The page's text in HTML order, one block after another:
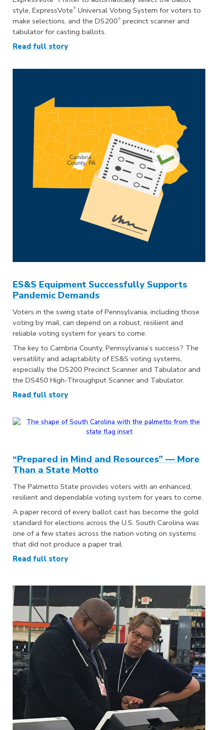
style, ExpressVote® Universal Voting System for voters to
make selections, and the DS200® precinct scanner and
tabulator for casting ballots.
Read full story
ES&S Equipment Successfully Supports
Pandemic Demands
Voters in the swing state of Pennsylvania, including those
voting by mail, can depend on a robust, resilient and
reliable voting system for years to come.
The key to Cambria County, Pennsylvania’s success? The
versatility and adaptability of ES&S voting systems,
especially the DS200 Precinct Scanner and Tabulator and
the DS450 High-Throughput Scanner and Tabulator.
Read full story
“Prepared in Mind and Resources” — More
Than a State Motto
The Palmetto State provides voters with an enhanced,
resilient and dependable voting system for years to come.
A paper record of every ballot cast has become the gold
standard for elections across the U.S. South Carolina was
one of a few states across the nation voting on systems
that did not produce a paper trail.
Read full story